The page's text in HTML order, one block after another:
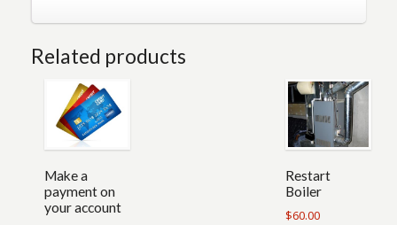
Related products
Make a
payment on
your account
Restart
Boiler
$60.00